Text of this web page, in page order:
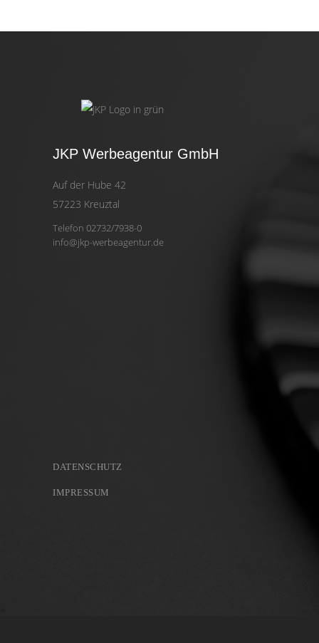
JKP Werbeagentur GmbH
Auf der Hube 42
57223 Kreuztal
Telefon 02732/7938-0
info@jkp-werbeagentur.de
DATENSCHUTZ
IMPRESSUM